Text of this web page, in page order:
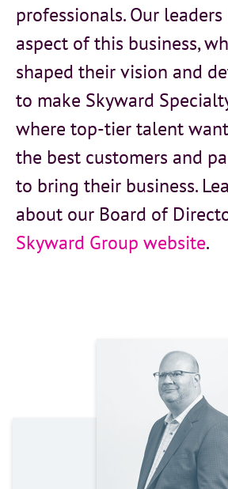
professionals. Our
aspect of this business,
shaped their vision and
to make Skyward
where top-tier talent
the best customers and
to bring their business.
about our Board of
Skyward Group website.